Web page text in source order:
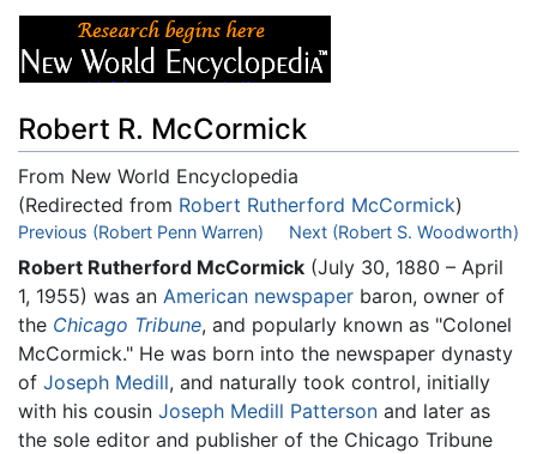
Robert R. McCormick
From New World Encyclopedia
(Redirected from Robert Rutherford McCormick)
Jump to:navigation,search
Previous (Robert Penn Warren) Next (Robert S. Woodworth)
Robert Rutherford McCormick (July 30, 1880 – April
1, 1955) was an American newspaper baron, owner of
the Chicago Tribune, and popularly known as "Colonel
McCormick." He was born into the newspaper dynasty
of Joseph Medill, and naturally took control, initially
with his cousin Joseph Medill Patterson and later as
the sole editor and publisher of the Chicago Tribune